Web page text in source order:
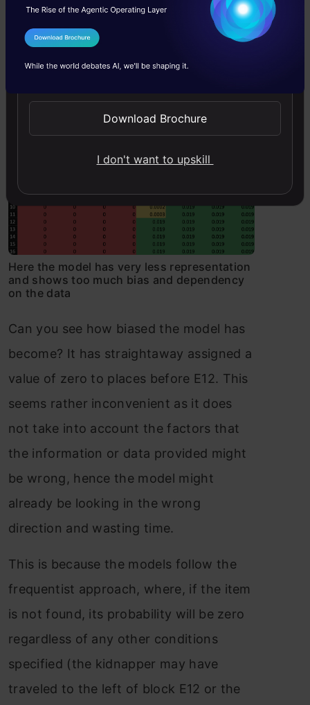
Now, let us see how a machine learning
model would react to new information
right of E12:
Here the model has very less representation
and shows too much bias and dependency
on the data
Can you see how biased the model has
become? It has straightaway assigned a
value of zero to places before E12. This
seems rather inconvenient as it does
not take into account the factors that
the information or data provided might
be wrong, hence the model might
already be looking in the wrong
direction and wasting time.
This is because the models follow the
frequentist approach, where, if the item
is not found, its probability will be zero
regardless of any other conditions
specified (the kidnapper may have
traveled to the left of block E12 or the
I Agree to the
Send WhatsApp Updates
Download Brochure
I don't want to upskill